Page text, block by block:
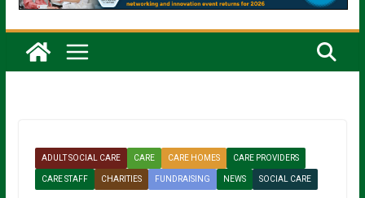
ADULT SOCIAL CARE CARE CARE HOMES CARE PROVIDERS
CARE STAFF CHARITIES FUNDRAISING NEWS SOCIAL CARE